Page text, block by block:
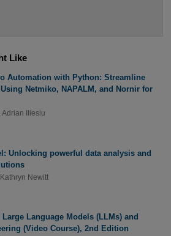
Like
Automation with Python: Streamline
Netmiko, NAPALM, and Nornir for
Adrian Iliesiu
Unlocking powerful data analysis and
Kathryn Newitt
Language Models (LLMs) and
(Video Course), 2nd Edition